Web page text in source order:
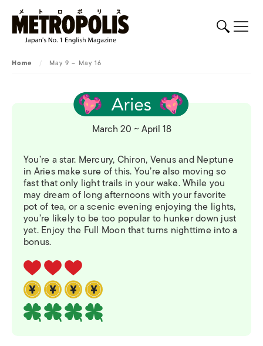
Home / May 9 – May 16
March 20 ~ April 18
You’re a star. Mercury, Chiron, Venus and Neptune
in Aries make sure of this. You’re also moving so
fast that only light trails in your wake. While you
may dream of long afternoons with your favorite
pot of tea, or a scenic evening enjoying the lights,
you’re likely to be too popular to hunker down just
yet. Enjoy the Full Moon that turns nighttime into a
bonus.